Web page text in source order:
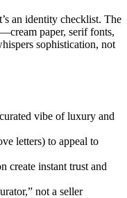
an identity checklist. The
paper, serif fonts,
sophistication, not
vibe of luxury and
letters) to appeal to
create instant trust and
not a seller